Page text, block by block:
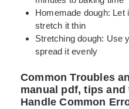
Homemade dough: Let
stretch it thin
Stretching dough: Use
spread it evenly
Common Troubles
manual pdf, tips
Handle Common